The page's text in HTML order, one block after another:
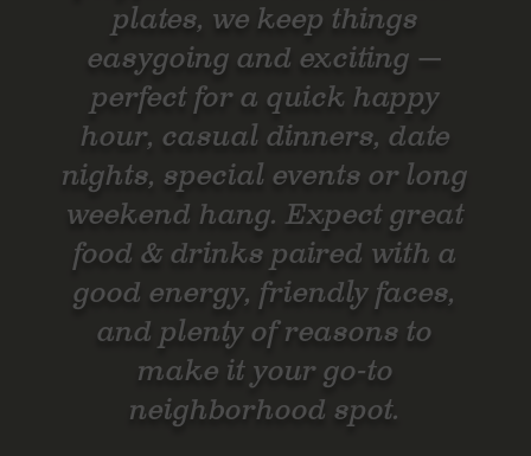
plates, we keep things
easygoing and exciting —
perfect for a quick happy
hour, casual dinners, date
nights, special events or long
weekend hang. Expect great
food & drinks paired with a
good energy, friendly faces,
and plenty of reasons to
make it your go-to
neighborhood spot.